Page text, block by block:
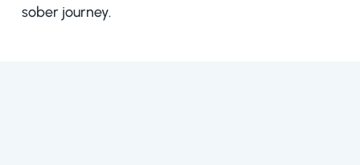
sober journey.